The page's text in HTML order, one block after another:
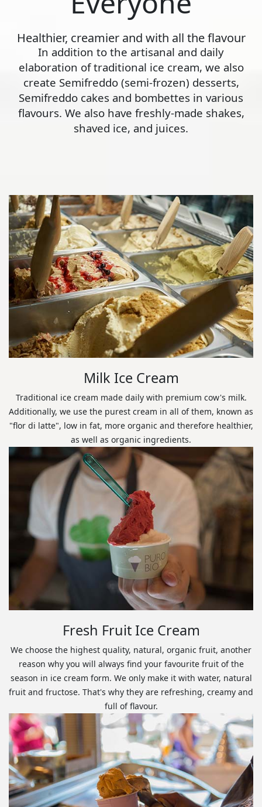
Healthier, creamier and with all the flavour
In addition to the artisanal and daily
elaboration of traditional ice cream, we also
create Semifreddo (semi-frozen) desserts,
Semifreddo cakes and bombettes in various
flavours. We also have freshly-made shakes,
shaved ice, and juices.
Milk Ice Cream
Traditional ice cream made daily with premium cow's milk.
Additionally, we use the purest cream in all of them, known as
"flor di latte", low in fat, more organic and therefore healthier,
as well as organic ingredients.
Fresh Fruit Ice Cream
We choose the highest quality, natural, organic fruit, another
reason why you will always find your favourite fruit of the
season in ice cream form. We only make it with water, natural
fruit and fructose. That's why they are refreshing, creamy and
full of flavour.